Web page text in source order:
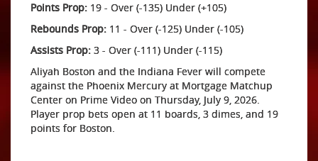
Points Prop: 19 - Over (-135) Under (+105)
Rebounds Prop: 11 - Over (-125) Under (-105)
Assists Prop: 3 - Over (-111) Under (-115)
Aliyah Boston and the Indiana Fever will compete
against the Phoenix Mercury at Mortgage Matchup
Center on Prime Video on Thursday, July 9, 2026.
Player prop bets open at 11 boards, 3 dimes, and 19
points for Boston.